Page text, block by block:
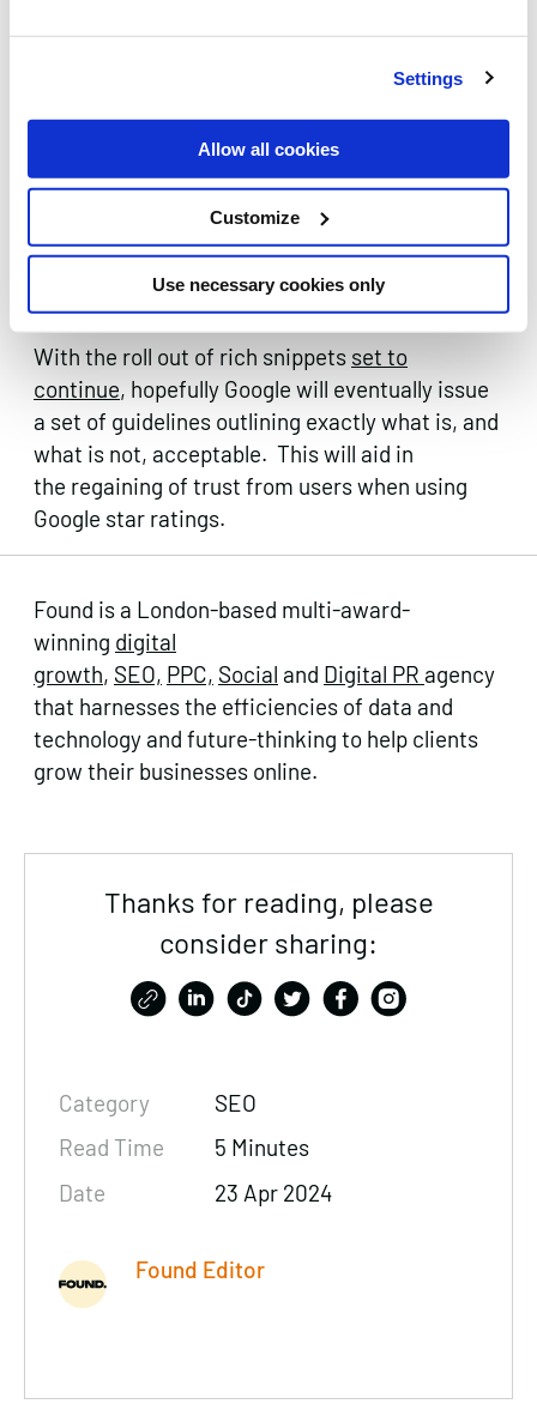
Settings
Allow all cookies
Customize
Use necessary cookies only
So far there has not been any clear statements
or guidance from Google. The form recently
of microdata markup may help to crack
down on abuse of the tags, with Google able to
though their form for reporting paid links has
that practice.
With the roll out of rich snippets set to
continue, hopefully Google will eventually issue
a set of guidelines outlining exactly what is, and
what is not, acceptable. This will aid in
the regaining of trust from users when using
Google star ratings.
Found is a London-based multi-award-
winning digital
growth, SEO, PPC, Social and Digital PR agency
that harnesses the efficiencies of data and
technology and future-thinking to help clients
grow their businesses online.
Thanks for reading, please
consider sharing:
Category
SEO
Read Time
5 Minutes
Date
23 Apr 2024
Found Editor